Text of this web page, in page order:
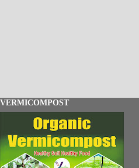
VERMICOMPOST